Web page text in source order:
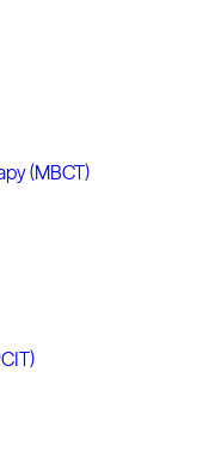
(MBCT)